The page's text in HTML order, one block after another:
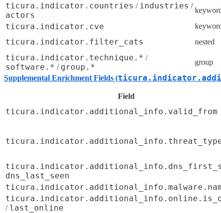
ticura.indicator.countries / industries /
actors
ticura.indicator.cve
ticura.indicator.filter_cats nested
ticura.indicator.technique.* /
software.* / group.*
group
Supplemental Enrichment Fields (
Field
ticura.indicator.additional_info.valid_from
dns_last_seen
/ last_online